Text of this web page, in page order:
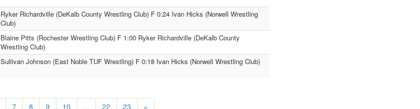
Ryker Richardville (DeKalb County Wrestling Club) F 0:24 Ivan Hicks (Norwell Wrestling
Club)
Blaine Pitts (Rochester Wrestling Club) F 1:00 Ryker Richardville (DeKalb County
Wrestling Club)
Sullivan Johnson (East Noble TUF Wrestling) F 0:18 Ivan Hicks (Norwell Wrestling Club)
7 8 9 10 ... 22 23 »